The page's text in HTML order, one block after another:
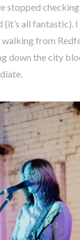
stopped
(it’s all fantastic).
from
down the city